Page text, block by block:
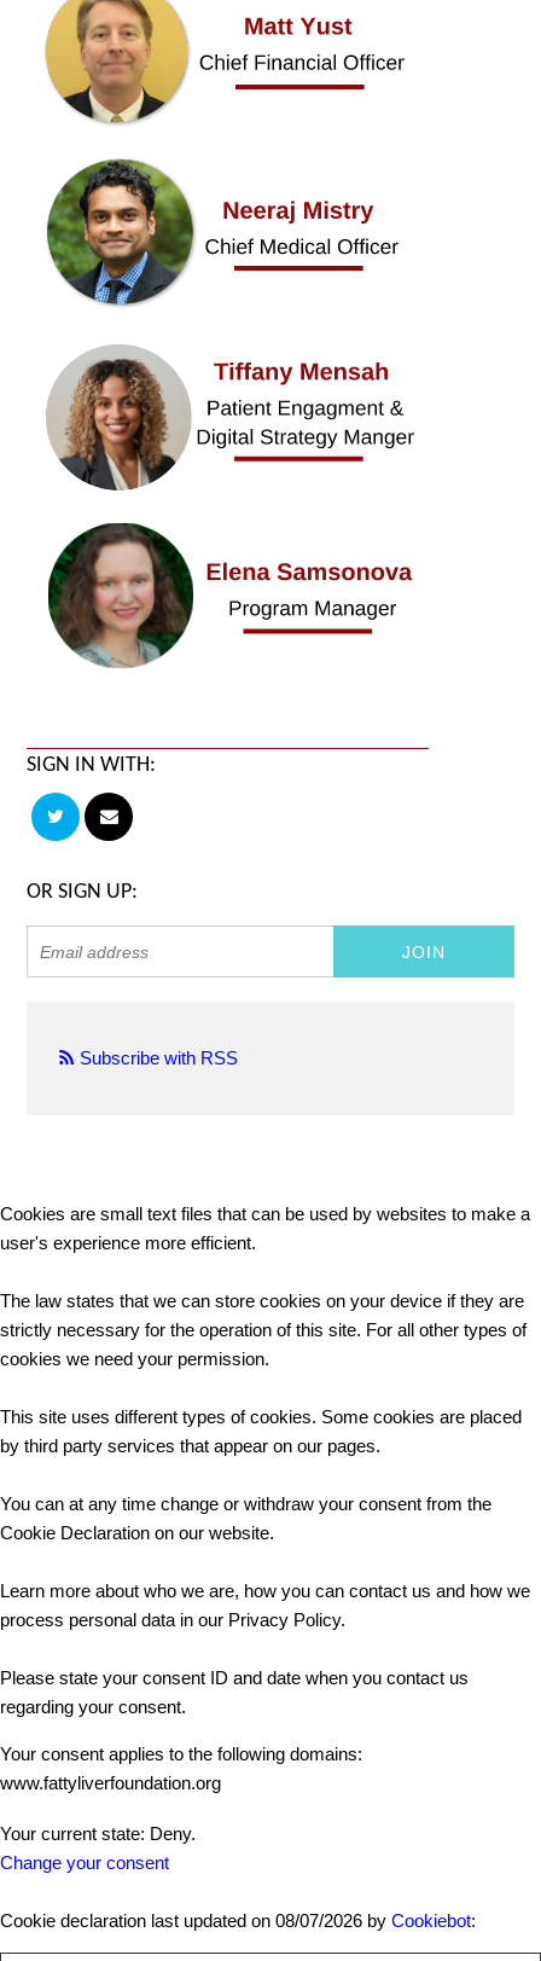
SIGN IN WITH:
OR SIGN UP:
Subscribe with RSS
Cookies are small text files that can be used by websites to make a
user's experience more efficient.
The law states that we can store cookies on your device if they are
strictly necessary for the operation of this site. For all other types of
cookies we need your permission.
This site uses different types of cookies. Some cookies are placed
by third party services that appear on our pages.
You can at any time change or withdraw your consent from the
Cookie Declaration on our website.
Learn more about who we are, how you can contact us and how we
process personal data in our Privacy Policy.
Please state your consent ID and date when you contact us
regarding your consent.
Your consent applies to the following domains:
www.fattyliverfoundation.org
Your current state: Deny.
Change your consent
Cookie declaration last updated on 08/07/2026 by Cookiebot: